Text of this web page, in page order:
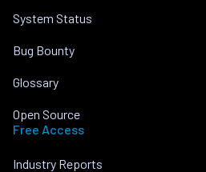
System Status
Bug Bounty
Glossary
Open Source
Free Access
Industry Reports